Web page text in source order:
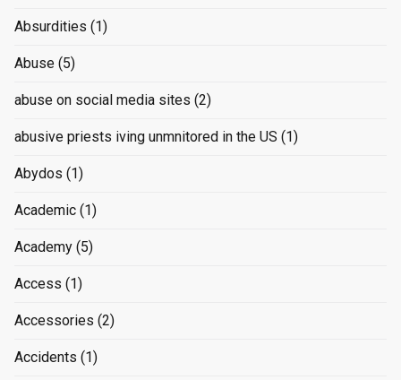
Absurdities (1)
Abuse (5)
abuse on social media sites (2)
abusive priests iving unmnitored in the US (1)
Abydos (1)
Academic (1)
Academy (5)
Access (1)
Accessories (2)
Accidents (1)